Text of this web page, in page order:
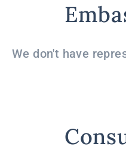
We don't have